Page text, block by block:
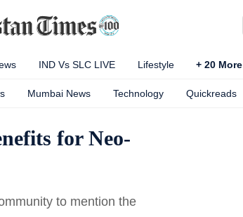
IND Vs SLC LIVE Lifestyle + 20 More
Mumbai News Technology Quickreads
for Neo-
to mention the